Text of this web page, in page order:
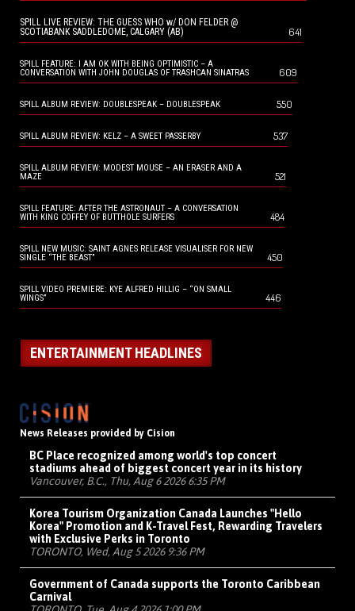
SPILL LIVE REVIEW: THE GUESS WHO w/ DON FELDER @
SCOTIABANK SADDLEDOME, CALGARY (AB)
641
SPILL FEATURE: I AM OK WITH BEING OPTIMISTIC – A
CONVERSATION WITH JOHN DOUGLAS OF TRASHCAN SINATRAS
609
SPILL ALBUM REVIEW: DOUBLESPEAK – DOUBLESPEAK 550
SPILL ALBUM REVIEW: KELZ – A SWEET PASSERBY 537
SPILL ALBUM REVIEW: MODEST MOUSE – AN ERASER AND A
MAZE
521
SPILL FEATURE: AFTER THE ASTRONAUT – A CONVERSATION
WITH KING COFFEY OF BUTTHOLE SURFERS
484
SPILL NEW MUSIC: SAINT AGNES RELEASE VISUALISER FOR NEW
SINGLE “THE BEAST”
450
SPILL VIDEO PREMIERE: KYE ALFRED HILLIG – “ON SMALL
WINGS”
446
ENTERTAINMENT HEADLINES
News Releases provided by Cision
BC Place recognized among world's top concert
stadiums ahead of biggest concert year in its history
Vancouver, B.C., Thu, Aug 6 2026 6:35 PM
Korea Tourism Organization Canada Launches "Hello
Korea" Promotion and K-Travel Fest, Rewarding Travelers
with Exclusive Perks in Toronto
TORONTO, Wed, Aug 5 2026 9:36 PM
Government of Canada supports the Toronto Caribbean
Carnival